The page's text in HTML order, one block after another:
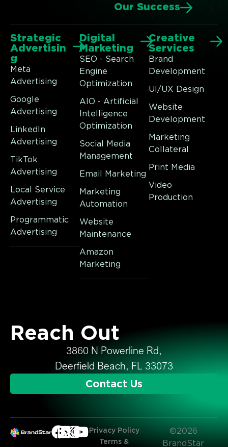
Our Success
Strategic
Advertisin
g
Meta
Advertising
Google
Advertising
LinkedIn
Advertising
TikTok
Advertising
Local Service
Advertising
Programmatic
Advertising
Digital
Marketing
SEO - Search
Engine
Optimization
AIO - Artificial
Intelligence
Optimization
Social Media
Management
Email Marketing
Marketing
Automation
Website
Maintenance
Amazon
Marketing
Creative
Services
Brand
Development
UI/UX Design
Website
Development
Marketing
Collateral
Print Media
Video
Production
Reach Out
3860 N Powerline Rd,
Deerfield Beach, FL 33073
Contact Us
Privacy Policy
Terms &
©2026
BrandStar